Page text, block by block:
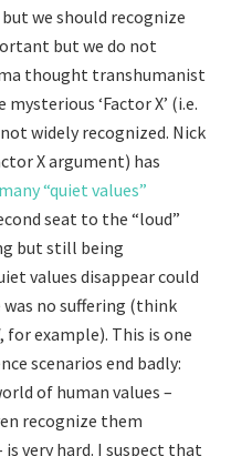
we should recognize
but we do not
thought transhumanist
‘Factor X’ (i.e.
widely recognized. Nick
X argument) has
“quiet values”
seat to the “loud”
but still being
values disappear could
was no suffering (think
, for example). This is one
scenarios end badly:
of human values –
recognize them
very hard. I suspect that